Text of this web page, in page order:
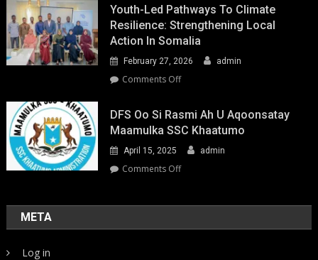
Youth-Led Pathways To Climate
Resilience: Strengthening Local
Action In Somalia
February 27, 2026 admin
Comments Offon
Led
Pathways
to
Climate
Resilience:
in
DFS Oo Si Rasmi Ah U Aqoonsatay
Maamulka SSC Khaatumo
April 15, 2025 admin
Comments Offon
rasmi
META
Log in